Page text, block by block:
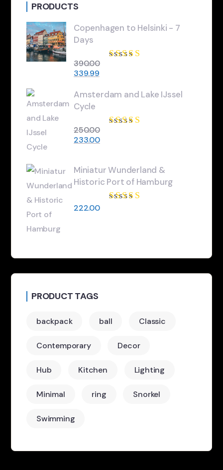
PRODUCTS
Copenhagen to Helsinki - 7
Days
390.00
339.99
Amsterdam and Lake IJssel
Cycle
250.00
233.00
Miniatur Wunderland &
Historic Port of Hamburg
222.00
PRODUCT TAGS
backpack ball Classic
Contemporary Decor
Hub Kitchen Lighting
Minimal ring Snorkel
Swimming